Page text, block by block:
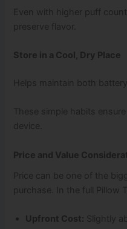
Even with higher puff
preserve flavor.
Store in a Cool, Dry Place
Helps maintain both
These simple habits
device.
Price and Value
Price can be one of the
purchase. In the full Pillow
Upfront Cost: Slightly